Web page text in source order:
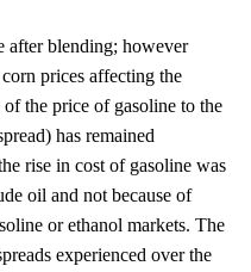
after blending; however
prices affecting the
the price of gasoline to the
has remained
rise in cost of gasoline was
oil and not because of
or ethanol markets. The
experienced over the